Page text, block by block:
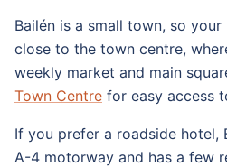
Bailén is a small town, so
close to the town centre,
weekly market and main
Town Centre for easy access
If you prefer a roadside hotel,
A-4 motorway and has a few